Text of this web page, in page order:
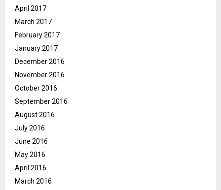
April 2017
March 2017
February 2017
January 2017
December 2016
November 2016
October 2016
September 2016
August 2016
July 2016
June 2016
May 2016
April 2016
March 2016